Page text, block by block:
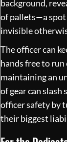
background,
of pallets—a spot
invisible
The officer can
hands free to
maintaining an
of gear can
officer safety by
their biggest